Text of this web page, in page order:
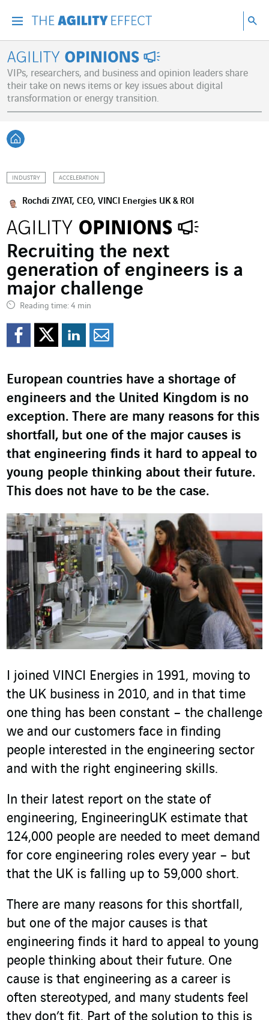
Agility Opinions
VIPs, researchers, and business and opinion leaders share
their take on news items or key issues about digital
transformation or energy transition.
Back home
INDUSTRY ACCELERATION
Rochdi ZIYAT, CEO, VINCI Energies UK & ROI
Recruiting the next
generation of engineers is a
major challenge
Reading time: 4 min
Share on Facebook
Share on Twitter
Share on
European countries have a shortage of
engineers and the United Kingdom is no
exception. There are many reasons for this
shortfall, but one of the major causes is
that engineering finds it hard to appeal to
young people thinking about their future.
This does not have to be the case.
I joined VINCI Energies in 1991, moving to
the UK business in 2010, and in that time
one thing has been constant – the challenge
we and our customers face in finding
people interested in the engineering sector
and with the right engineering skills.
In their latest report on the state of
engineering, EngineeringUK estimate that
124,000 people are needed to meet demand
for core engineering roles every year – but
that the UK is falling up to 59,000 short.
There are many reasons for this shortfall,
but one of the major causes is that
engineering finds it hard to appeal to young
people thinking about their future. One
cause is that engineering as a career is
often stereotyped, and many students feel